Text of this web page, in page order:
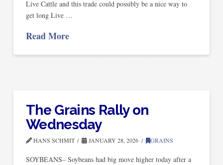
Live Cattle and this trade could possibly be a nice way to
get long Live …
Read More
The Grains Rally on
Wednesday
HANS SCHMIT JANUARY 28, 2026 GRAINS
SOYBEANS– Soybeans had big move higher today after a